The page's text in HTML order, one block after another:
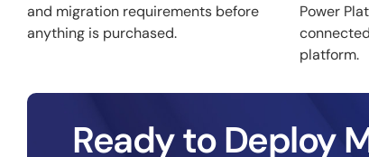
and migration requirements before
anything is purchased.
Power
platform.
Ready to Deploy